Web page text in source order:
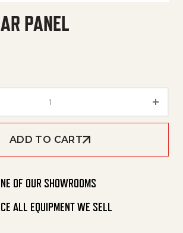
PANEL
ADD TO CART
OF OUR SHOWROOMS
ALL EQUIPMENT WE SELL